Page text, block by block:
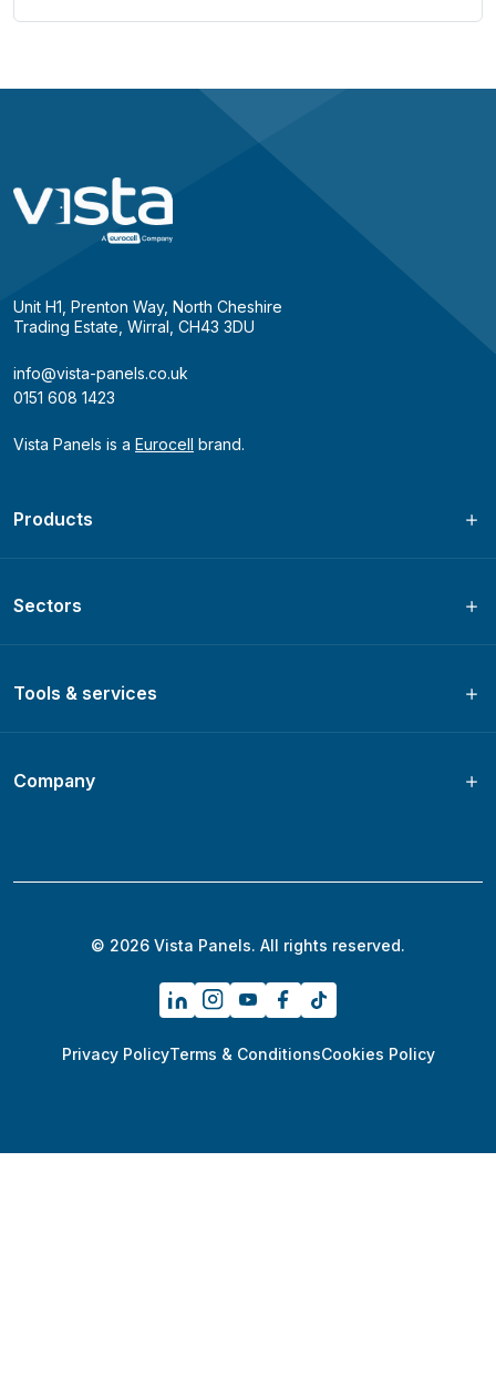
Unit H1, Prenton Way, North Cheshire
Trading Estate, Wirral, CH43 3DU
info@vista-panels.co.uk
0151 608 1423
Vista Panels is a Eurocell brand.
Products
Sectors
Tools & services
Company
© 2026 Vista Panels. All rights reserved.
Privacy PolicyTerms & ConditionsCookies Policy